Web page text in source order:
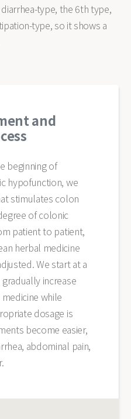
type, the 6th type,
type, so it shows a
and
beginning of
hypofunction, we
stimulates colon
of colonic
patient to patient,
herbal medicine
We start at a
increase
while
dosage is
become easier,
abdominal pain,